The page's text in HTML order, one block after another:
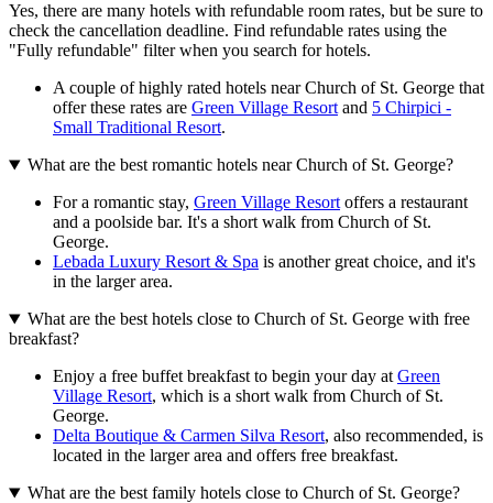
Yes, there are many hotels with refundable room rates, but be sure to
check the cancellation deadline. Find refundable rates using the
"Fully refundable" filter when you search for hotels.
A couple of highly rated hotels near Church of St. George that
offer these rates are Green Village Resort and 5 Chirpici -
Small Traditional Resort.
What are the best romantic hotels near Church of St. George?
For a romantic stay, Green Village Resort offers a restaurant
and a poolside bar. It's a short walk from Church of St.
George.
Lebada Luxury Resort & Spa is another great choice, and it's
in the larger area.
What are the best hotels close to Church of St. George with free
breakfast?
Enjoy a free buffet breakfast to begin your day at Green
Village Resort, which is a short walk from Church of St.
George.
Delta Boutique & Carmen Silva Resort, also recommended, is
located in the larger area and offers free breakfast.
What are the best family hotels close to Church of St. George?